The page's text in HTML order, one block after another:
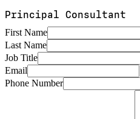
Principal Consultant
First Name
Last Name
Job Title
Email
Phone Number